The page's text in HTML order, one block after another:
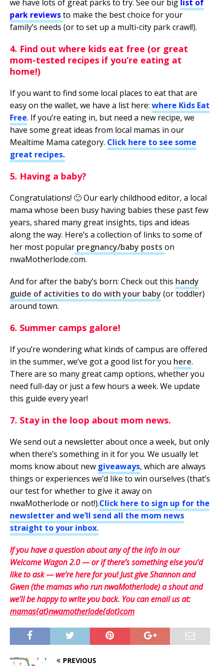
we have lots of great parks to try. See our big list of
park reviewsto make the best choice for your
family’s needs (or to set up a multi-city park crawl!).
4. Find out where kids eat free (or great
mom-tested recipes if you’re eating at
home!)
If you want to find some local places to eat that are
easy on the wallet, we have a list here: where Kids Eat
Free. If you’re eating in, but need a new recipe, we
have some great ideas from local mamas in our
Mealtime Mama category. Click here to see some
great recipes.
5. Having a baby?
Congratulations! 🙂 Our early childhood editor, a local
mama whose been busy having babies these past few
years, shared many great insights, tips and ideas
along the way. Here’s a collection of links to some of
her most popular pregnancy/baby posts on
nwaMotherlode.com.
And for after the baby’s born: Check out this handy
guide of activities to do with your baby (or toddler)
around town.
6. Summer camps galore!
If you’re wondering what kinds of campus are offered
in the summer, we’ve got a good list for you here.
There are so many great camp options, whether you
need full-day or just a few hours a week. We update
this guide every year!
7. Stay in the loop about mom news.
We send out a newsletter about once a week, but only
when there’s something in it for you. We usually let
moms know about new giveaways, which are always
things or experiences we’d like to win ourselves (that’s
our test for whether to give it away on
nwaMotherlode or not!).Click here to sign up for the
newsletter and we’ll send all the mom news
straight to your inbox.
If you have a question about any of the info in our
Welcome Wagon 2.0 — or if there’s something else you’d
like to ask — we’re here for you! Just give Shannon and
Gwen (the mamas who run nwaMotherlode) a shout and
we’ll be happy to write you back. You can email us at:
mamas{at}nwamotherlode{dot}com
PREVIOUS